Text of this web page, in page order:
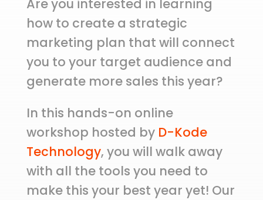
Are you interested in learning
how to create a strategic
marketing plan that will connect
you to your target audience and
generate more sales this year?
In this hands-on online
workshop hosted by D-Kode
Technology, you will walk away
with all the tools you need to
make this your best year yet! Our